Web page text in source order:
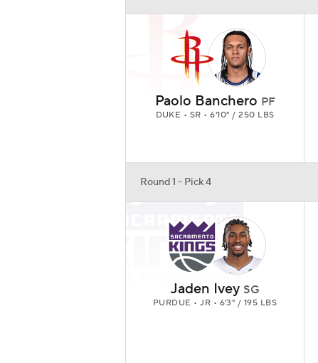
Paolo Banchero PF
DUKE • SR • 6'10" / 250 LBS
Round 1 - Pick 4
Jaden Ivey SG
PURDUE • JR • 6'3" / 195 LBS